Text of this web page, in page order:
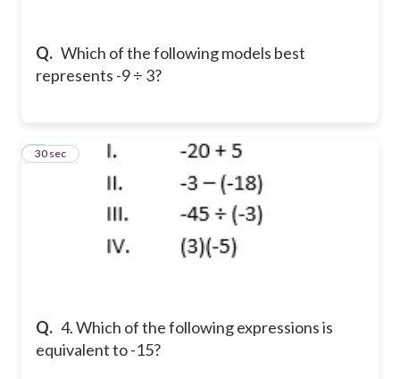
Q. Which of the following models best
represents -9 ÷ 3?
Q. 4. Which of the following expressions is
equivalent to -15?
4
30 sec